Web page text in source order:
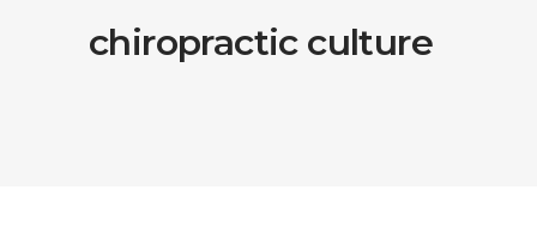
chiropractic culture